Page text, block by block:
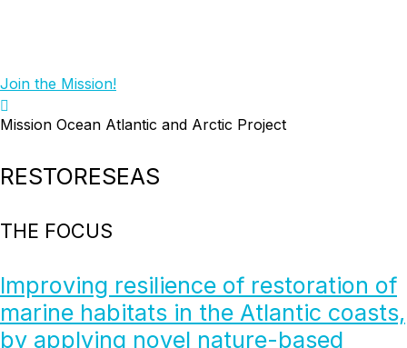
Join the Mission!
Mission Ocean Atlantic and Arctic Project
RESTORESEAS
THE FOCUS
Improving resilience of restoration of
marine habitats in the Atlantic coasts,
by applying novel nature-based